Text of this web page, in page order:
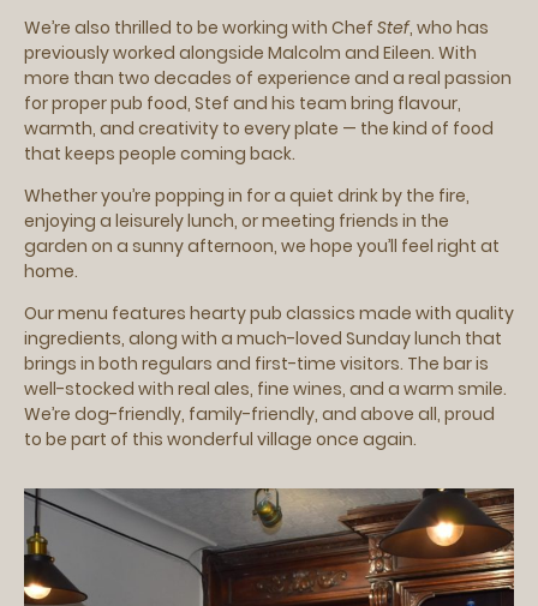
We’re also thrilled to be working with Chef Stef, who has
previously worked alongside Malcolm and Eileen. With
more than two decades of experience and a real passion
for proper pub food, Stef and his team bring flavour,
warmth, and creativity to every plate — the kind of food
that keeps people coming back.
Whether you’re popping in for a quiet drink by the fire,
enjoying a leisurely lunch, or meeting friends in the
garden on a sunny afternoon, we hope you’ll feel right at
home.
Our menu features hearty pub classics made with quality
ingredients, along with a much-loved Sunday lunch that
brings in both regulars and first-time visitors. The bar is
well-stocked with real ales, fine wines, and a warm smile.
We’re dog-friendly, family-friendly, and above all, proud
to be part of this wonderful village once again.